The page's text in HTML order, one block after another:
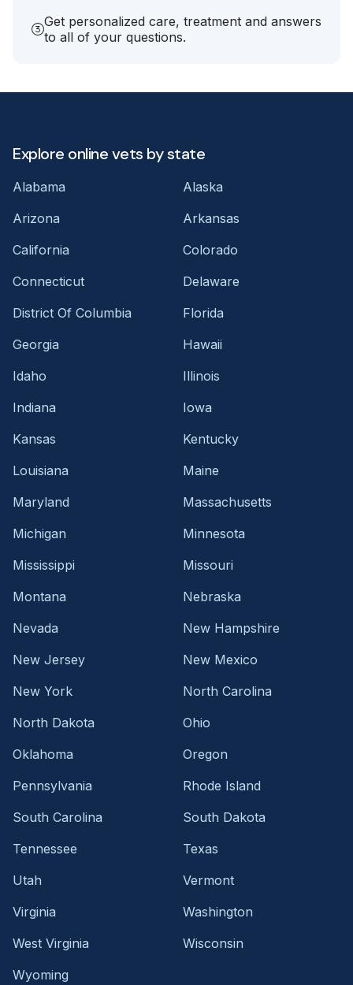
Get personalized care, treatment and answers
to all of your questions.
Explore online vets by state
Alabama
Alaska
Arizona
Arkansas
California
Colorado
Connecticut
Delaware
District Of Columbia
Florida
Georgia
Hawaii
Idaho
Illinois
Indiana
Iowa
Kansas
Kentucky
Louisiana
Maine
Maryland
Massachusetts
Michigan
Minnesota
Mississippi
Missouri
Montana
Nebraska
Nevada
New Hampshire
New Jersey
New Mexico
New York
North Carolina
North Dakota
Ohio
Oklahoma
Oregon
Pennsylvania
Rhode Island
South Carolina
South Dakota
Tennessee
Texas
Utah
Vermont
Virginia
Washington
West Virginia
Wisconsin
Wyoming